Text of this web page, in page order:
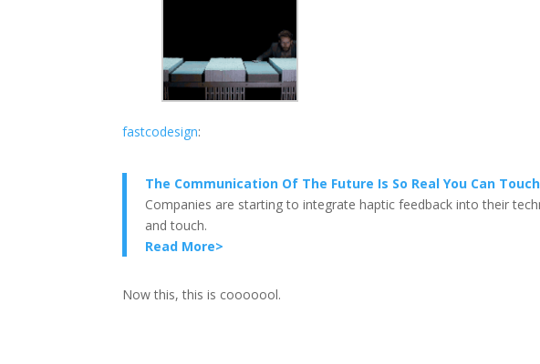
fastcodesign:
The Communication Of The Future Is So Real You Can
Companies are starting to integrate haptic feedback into their
and touch.
Read More>
Now this, this is cooooool.